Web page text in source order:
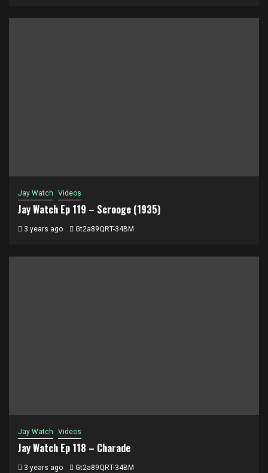
Jay Watch Videos
Jay Watch Ep 119 – Scrooge (1935)
3 years ago Gt2a89QRT-34BM
Jay Watch Videos
Jay Watch Ep 118 – Charade
3 years ago Gt2a89QRT-34BM